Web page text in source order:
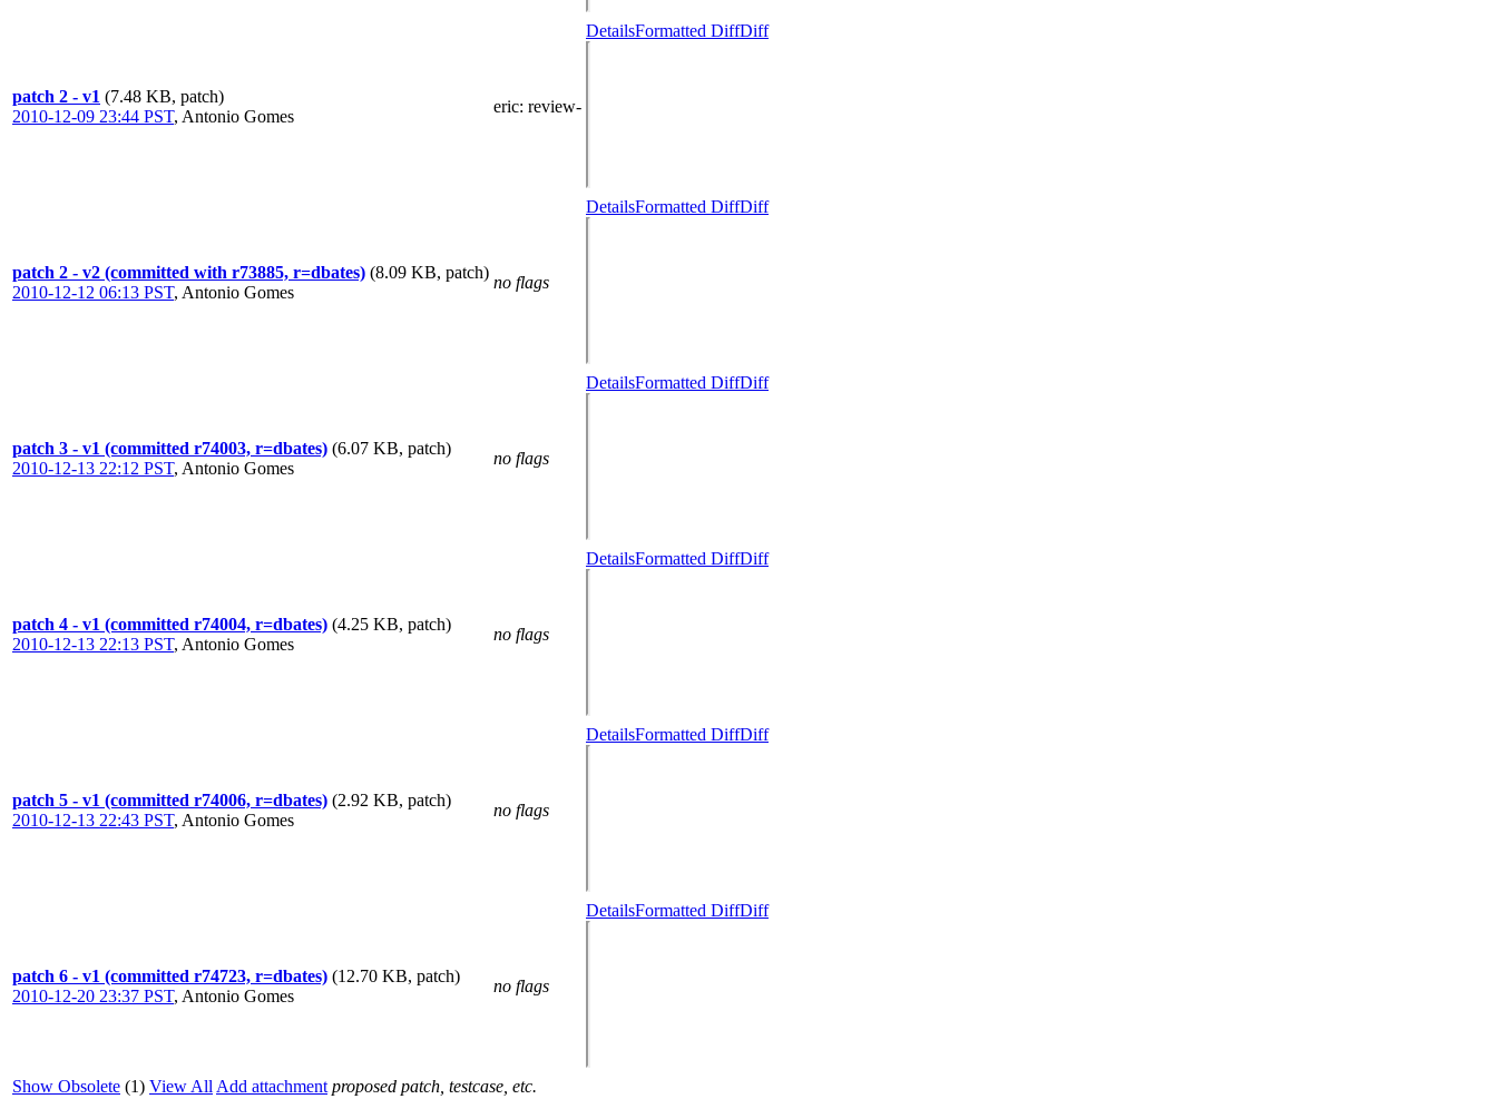
patch 2 - v1 (7.48 KB, patch)
2010-12-09 23:44 PST, Antonio Gomes
eric: review-
DetailsFormatted DiffDiff
patch 2 - v2 (committed with r73885, r=dbates) (8.09 KB, patch)
2010-12-12 06:13 PST, Antonio Gomes
no flags
DetailsFormatted DiffDiff
patch 3 - v1 (committed r74003, r=dbates) (6.07 KB, patch)
2010-12-13 22:12 PST, Antonio Gomes
no flags
DetailsFormatted DiffDiff
patch 4 - v1 (committed r74004, r=dbates) (4.25 KB, patch)
2010-12-13 22:13 PST, Antonio Gomes
no flags
DetailsFormatted DiffDiff
patch 5 - v1 (committed r74006, r=dbates) (2.92 KB, patch)
2010-12-13 22:43 PST, Antonio Gomes
no flags
DetailsFormatted DiffDiff
patch 6 - v1 (committed r74723, r=dbates) (12.70 KB, patch)
2010-12-20 23:37 PST, Antonio Gomes
no flags
DetailsFormatted DiffDiff
Show Obsolete (1) View All Add attachment proposed patch, testcase, etc.